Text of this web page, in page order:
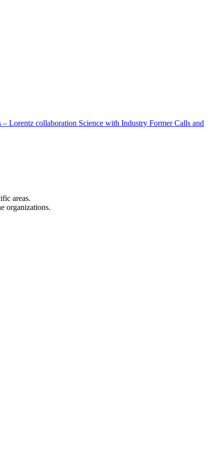
– Lorentz collaboration Science with Industry Former Calls and
areas.
organizations.